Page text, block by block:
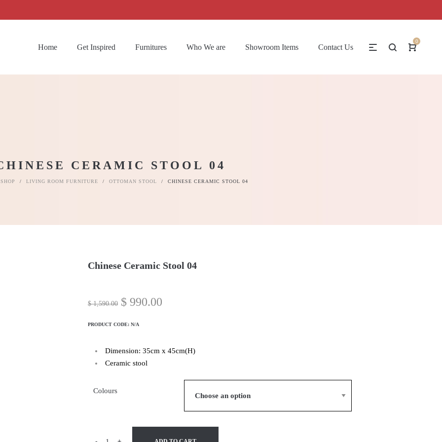
Home Get Inspired Furnitures Who We are Showroom Items Contact Us
0
CERAMIC STOOL 04
SHOP / LIVING ROOM FURNITURE / OTTOMAN STOOL / CHINESE CERAMIC STOOL 04
Chinese Ceramic Stool 04
$1,590.00 $ 990.00
PRODUCT CODE:N/A
Dimension: 35cm x 45cm(H)
Ceramic stool
Colours